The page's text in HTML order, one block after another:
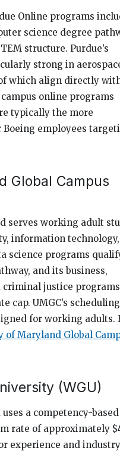
Online programs
science degree
structure. Purdue’s
strong in
which align directly
online programs
typically the more
employees
Global Campus
serves working adult
information technology,
science programs
and its business,
justice
cap. UMGC’s
for working adults.
of Maryland Global
(WGU)
a competency-based
rate of approximately
experience and industry